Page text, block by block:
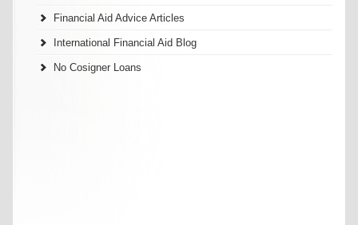
Financial Aid Advice Articles
International Financial Aid Blog
No Cosigner Loans